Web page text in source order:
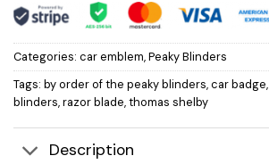
Categories: car emblem,Peaky Blinders
Tags: by order of the peaky blinders,car badge,
blinders,razor blade,thomas shelby
Description